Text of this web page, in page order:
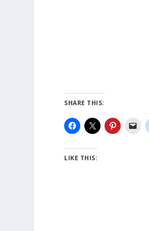
SHARE THIS:
LIKE THIS: